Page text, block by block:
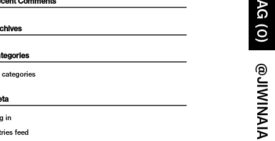
BAG (0)
@JIWINAIA
categories
in
feed